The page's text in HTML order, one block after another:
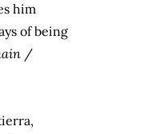
him
of being
/